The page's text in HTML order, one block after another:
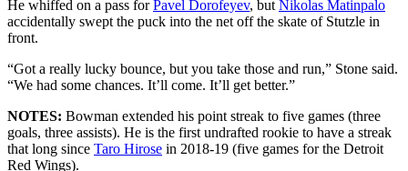
He whiffed on a pass forPavel Dorofeyev, but Nikolas Matinpalo
accidentally swept the puck into the net off the skate of Stutzle in
front.
“Got a really lucky bounce, but you take those and run,” Stone said.
“We had some chances. It’ll come. It’ll get better.”
NOTES: Bowman extended his point streak to five games (three
goals, three assists). He is the first undrafted rookie to have a streak
that long since Taro Hirose in 2018-19 (five games for the Detroit
Red Wings).